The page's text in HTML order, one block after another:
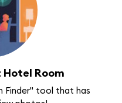
Room
Finder" tool that has